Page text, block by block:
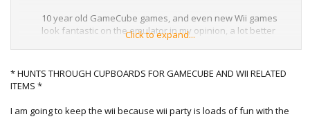
10 year old GameCube games, and even new Wii games
look fantastic on the emulator in my opinion, a lot better
than they do playing on a real Wii. However that been said
Random screenie of Mario Kart DD running at 1920x1200
me. Put it this way i now play Matio Kart on my PC and not
Click to expand...
* HUNTS THROUGH CUPBOARDS FOR GAMECUBE AND WII RELATED
ITEMS *
I am going to keep the wii because wii party is loads of fun with the